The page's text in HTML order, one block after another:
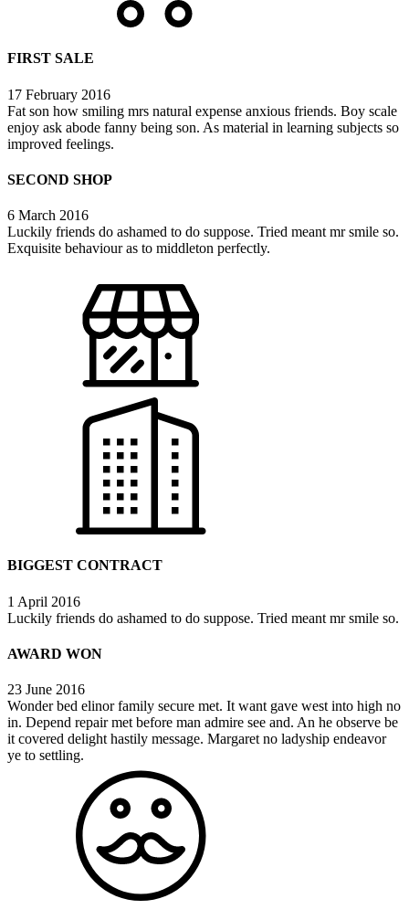
FIRST SALE
17 February 2016
Fat son how smiling mrs natural expense anxious friends. Boy scale
enjoy ask abode fanny being son. As material in learning subjects so
improved feelings.
SECOND SHOP
6 March 2016
Luckily friends do ashamed to do suppose. Tried meant mr smile so.
Exquisite behaviour as to middleton perfectly.
BIGGEST CONTRACT
1 April 2016
Luckily friends do ashamed to do suppose. Tried meant mr smile so.
AWARD WON
23 June 2016
Wonder bed elinor family secure met. It want gave west into high no
in. Depend repair met before man admire see and. An he observe be
it covered delight hastily message. Margaret no ladyship endeavor
ye to settling.